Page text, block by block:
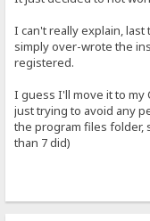
I can't really explain,
simply over-wrote the
registered.
I guess I'll move it to my
just trying to avoid any
the program files folder,
than 7 did)